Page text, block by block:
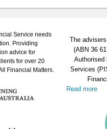
Service needs
Providing
advice for
for over 20
Financial Matters.
The
(ABN 36
Authorised
Services
Read more